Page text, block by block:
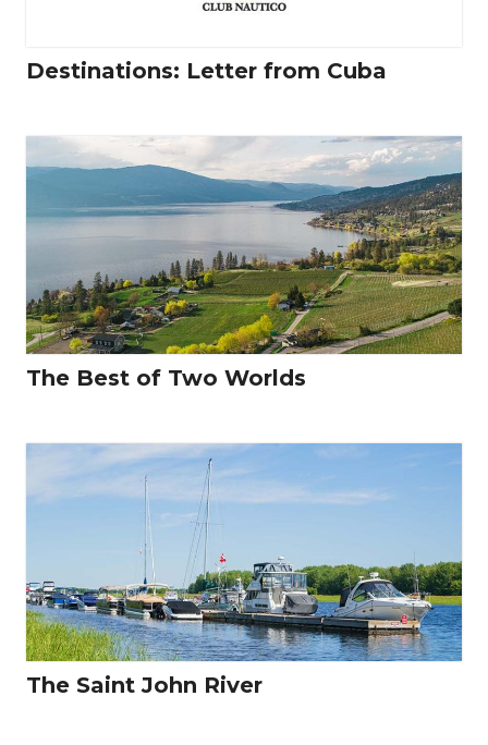
Destinations: Letter from Cuba
The Best of Two Worlds
The Saint John River